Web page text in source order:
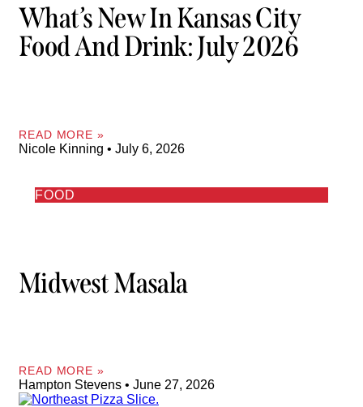
What’s New In Kansas City
Food And Drink: July 2026
READ MORE »
Nicole Kinning July 6, 2026
FOOD
Midwest Masala
READ MORE »
Hampton Stevens June 27, 2026